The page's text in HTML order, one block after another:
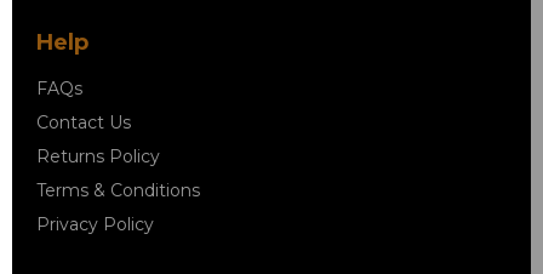
Help
FAQs
Contact Us
Returns Policy
Terms & Conditions
Privacy Policy